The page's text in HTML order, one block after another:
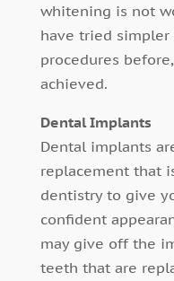
whitening is not
have tried
procedures
achieved.
Dental Implants
Dental implants
replacement that
dentistry to give
confident
may give off the
teeth that are